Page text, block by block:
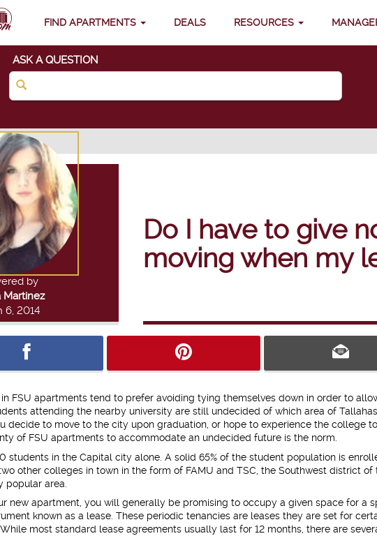
FIND APARTMENTS DEALS RESOURCES
ASK A QUESTION
Do I have to give
moving when my
by
Martinez
6, 2014
FSU apartments tend to prefer avoiding tying themselves down in order to
attending the nearby university are still undecided of which area of
decide to move to the city upon graduation, or hope to experience the college
of FSU apartments to accommodate an undecided future is the norm.
students in the Capital city alone. A solid 65% of the student population is
other colleges in town in the form of FAMU and TSC, the Southwest district of
popular area.
new apartment, you will generally be promising to occupy a given space for a
known as a lease. These periodic tenancies are leases they are set for
most standard lease agreements usually last for 12 months, there are